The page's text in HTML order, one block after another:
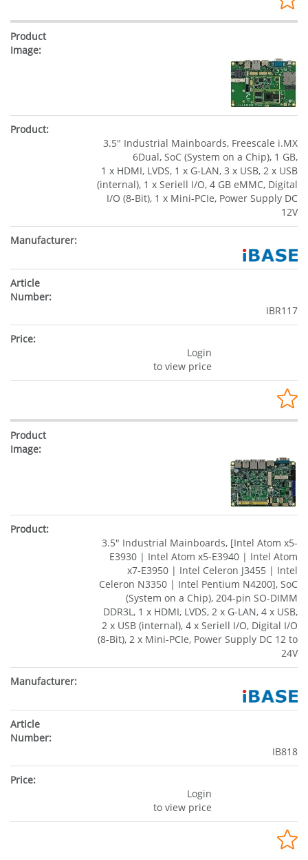
3.5" Industrial Mainboards, Freescale i.MX
6Dual, SoC (System on a Chip), 1 GB,
1 x HDMI, LVDS, 1 x G-LAN, 3 x USB, 2 x USB
(internal), 1 x Seriell I/O, 4 GB eMMC, Digital
I/O (8-Bit), 1 x Mini-PCIe, Power Supply DC
12V
IBR117
Login
to view price
3.5" Industrial Mainboards, [Intel Atom x5-
E3930 | Intel Atom x5-E3940 | Intel Atom
x7-E3950 | Intel Celeron J3455 | Intel
Celeron N3350 | Intel Pentium N4200], SoC
(System on a Chip), 204-pin SO-DIMM
DDR3L, 1 x HDMI, LVDS, 2 x G-LAN, 4 x USB,
2 x USB (internal), 4 x Seriell I/O, Digital I/O
(8-Bit), 2 x Mini-PCIe, Power Supply DC 12 to
24V
IB818
Login
to view price